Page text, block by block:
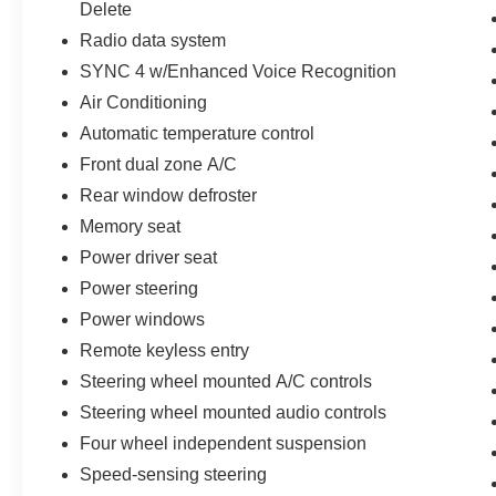
vehicles are offered with 162-point inspection,
and CARFAX vehicle report. Before you sell
your trade let one of our Sales consultants offer
you the most for your car without the hassle. And
Mercedes-Benz, Toyota, Ford, Hyundai, Lexus or
BMW, we will have what you want and if we
don't, we will find it for you. Call us today! Call or
see dealer for details. Valid only to internet
customers who provide printed offer. Not valid in
conjunction with any other offer. Price is subject
to change without notice.**
Delete
Radio data system
SYNC 4 w/Enhanced Voice Recognition
Air Conditioning
Automatic temperature control
Front dual zone A/C
Rear window defroster
Memory seat
Power driver seat
Power steering
Power windows
Remote keyless entry
Steering wheel mounted A/C controls
Steering wheel mounted audio controls
Four wheel independent suspension
Speed-sensing steering